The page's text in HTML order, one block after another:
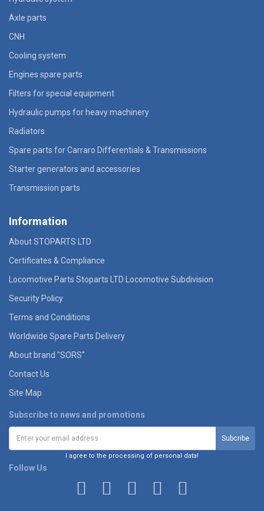
Axle parts
CNH
Cooling system
Engines spare parts
Filters for special equipment
Hydraulic pumps for heavy machinery
Radiators
Spare parts for Carraro Differentials & Transmissions
Starter generators and accessories
Transmission parts
Information
About STOPARTS LTD
Certificates & Compliance
Locomotive Parts Stoparts LTD Locomotive Subdivision
Security Policy
Terms and Conditions
Worldwide Spare Parts Delivery
About brand "SORS"
Contact Us
Site Map
Subscribe to news and promotions
I agree to the processing of personal data!
Follow Us